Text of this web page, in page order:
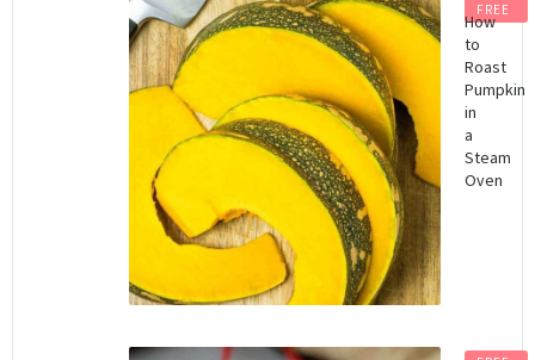
FREE
How
to
Roast
Pumpkin
in
a
Steam
Oven